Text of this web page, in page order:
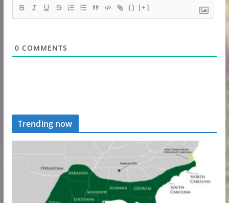
{} [+]
0 COMMENTS
Trending now